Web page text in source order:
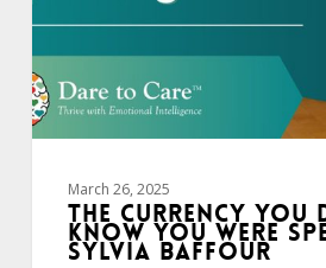
–
Sylvia
Baffour
March 26, 2025
THE CURRENCY YOU
KNOW YOU WERE
SYLVIA BAFFOUR